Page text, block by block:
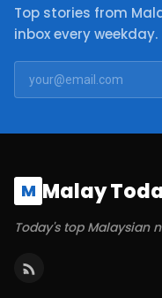
Top stories from
inbox every weekday.
M Malay
Today's top Malaysian